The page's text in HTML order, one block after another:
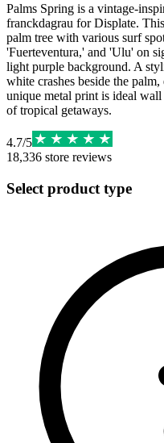
Palms Spring is a vintage-
franckdagrau for Displate.
palm tree with various surf
'Fuerteventura,' and 'Ulu' on
light purple background. A
white crashes beside the
unique metal print is ideal
of tropical getaways.
4.7/5
18,336 store reviews
Select product type